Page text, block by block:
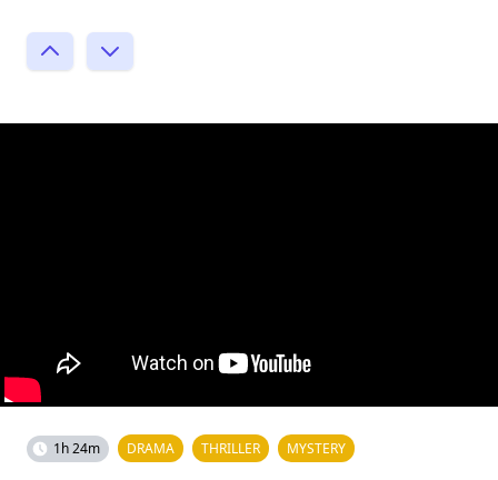
1h 24m DRAMA THRILLER MYSTERY